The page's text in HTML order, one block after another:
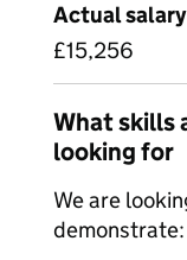
Actual salary
£15,256
What skills
looking for
We are
demonstrate: